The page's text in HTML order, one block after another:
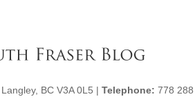
BC V3A 0L5 | Telephone: 778 288